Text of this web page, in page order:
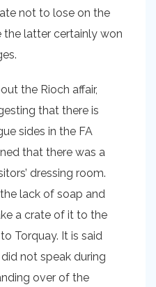
not to lose on the
latter certainly won
the Rioch affair,
that there is
sides in the FA
that there was a
dressing room.
lack of soap and
a crate of it to the
Torquay. It is said
not speak during
over of the